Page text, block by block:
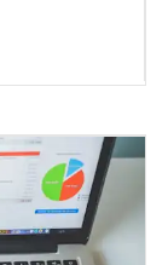
of
that
pop ups